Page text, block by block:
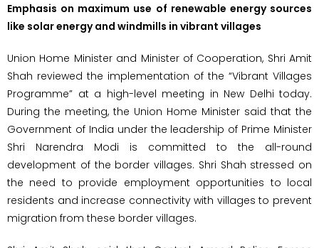
Emphasis on maximum use of renewable energy sources
like solar energy and windmills in vibrant villages
Union Home Minister and Minister of Cooperation, Shri Amit
Shah reviewed the implementation of the “Vibrant Villages
Programme” at a high-level meeting in New Delhi today.
During the meeting, the Union Home Minister said that the
Government of India under the leadership of Prime Minister
Shri Narendra Modi is committed to the all-round
development of the border villages. Shri Shah stressed on
the need to provide employment opportunities to local
residents and increase connectivity with villages to prevent
migration from these border villages.